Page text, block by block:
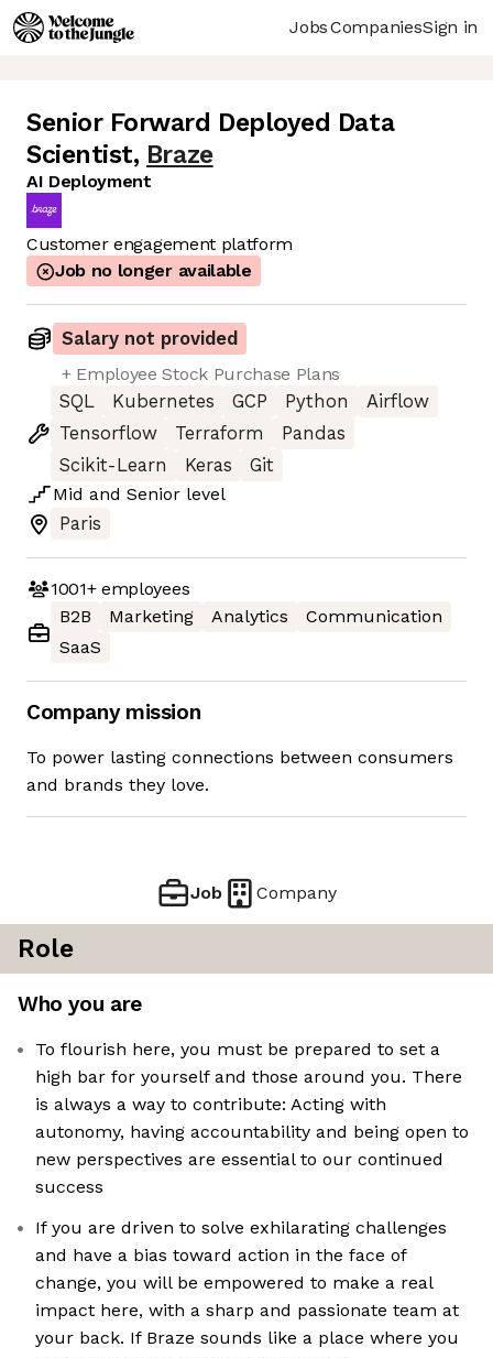
JobsCompaniesSign in
Senior Forward Deployed Data
Scientist, Braze
AI Deployment
Customer engagement platform
Job no longer available
Salary not provided
+ Employee Stock Purchase Plans
SQL
Kubernetes GCP Python
Airflow
Tensorflow
Terraform
Pandas
Scikit-Learn
Keras
Git
Mid and Senior level
Paris
1001+employees
B2B
Marketing Analytics
Communication
SaaS
Company mission
To power lasting connections between consumers
and brands they love.
Job Company
Role
Who you are
To flourish here, you must be prepared to set a
high bar for yourself and those around you. There
is always a way to contribute: Acting with
autonomy, having accountability and being open to
new perspectives are essential to our continued
success
If you are driven to solve exhilarating challenges
and have a bias toward action in the face of
change, you will be empowered to make a real
impact here, with a sharp and passionate team at
your back. If Braze sounds like a place where you